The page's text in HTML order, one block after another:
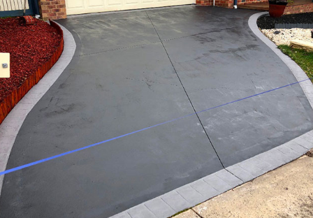
Red Hill
Red Hill South
Rosebud
Rye
Safety Beach
Sandhurst
Shoreham
Somerville